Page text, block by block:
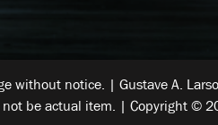
without notice. | Gustave A.
be actual item. | Copyright ©